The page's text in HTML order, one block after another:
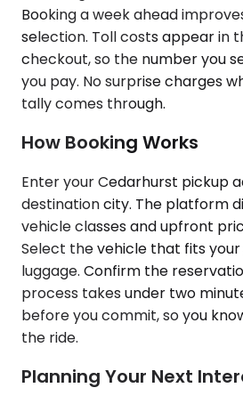
Booking a week ahead
selection. Toll costs appear in
checkout, so the number you
you pay. No surprise charges
tally comes through.
How Booking Works
Enter your Cedarhurst pickup
destination city. The platform
vehicle classes and upfront
Select the vehicle that fits
luggage. Confirm the
process takes under two
before you commit, so you
the ride.
Planning Your Next